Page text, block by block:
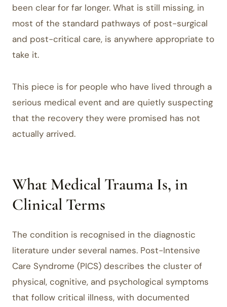
been clear for far longer. What is still missing, in
most of the standard pathways of post-surgical
and post-critical care, is anywhere appropriate to
take it.
This piece is for people who have lived through a
serious medical event and are quietly suspecting
that the recovery they were promised has not
actually arrived.
What Medical Trauma Is, in
Clinical Terms
The condition is recognised in the diagnostic
literature under several names. Post-Intensive
Care Syndrome (PICS) describes the cluster of
physical, cognitive, and psychological symptoms
that follow critical illness, with documented